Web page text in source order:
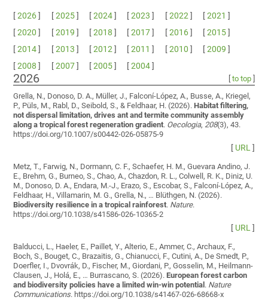
[2026] [2025] [2024] [2023 ] [2022] [2021 ]
[2020 ] [2019 ] [2018 ] [2017] [2016] [2015]
[2014] [2013 ] [2012] [2011 ] [2010 ] [2009 ]
[2008 ] [2007] [2005] [2004]
2026 to top]
Grella, N., Donoso, D. A., Müller, J., Falconí-López, A., Busse, A., Kriegel,
P., Püls, M., Rabl, D., Seibold, S., & Feldhaar, H. (2026).Habitat filtering,
not dispersal limitation, drives ant and termite community assembly
along a tropical forest regeneration gradient. Oecologia, 208(3), 43.
https://doi.org/10.1007/s00442-026-05875-9
[ URL]
Metz, T., Farwig, N., Dormann, C. F., Schaefer, H. M., Guevara Andino, J.
E., Brehm, G., Burneo, S., Chao, A., Chazdon, R. L., Colwell, R. K., Diniz, U.
M., Donoso, D. A., Endara, M.-J., Erazo, S., Escobar, S., Falconí-López, A.,
Feldhaar, H., Villamarin, M. G., Grella, N., … Blüthgen, N. (2026).
Biodiversity resilience in a tropical rainforest. Nature.
https://doi.org/10.1038/s41586-026-10365-2
[ URL]
Balducci, L., Haeler, E., Paillet, Y., Alterio, E., Ammer, C., Archaux, F.,
Boch, S., Bouget, C., Brazaitis, G., Chianucci, F., Cutini, A., De Smedt, P.,
Doerfler, I., Dvovrák, D., Fischer, M., Giordani, P., Gosselin, M., Heilmann-
Clausen, J., Holá, E., … Burrascano, S. (2026).European forest carbon
and biodiversity policies have a limited win-win potential . Nature
Communications. https://doi.org/10.1038/s41467-026-68668-x